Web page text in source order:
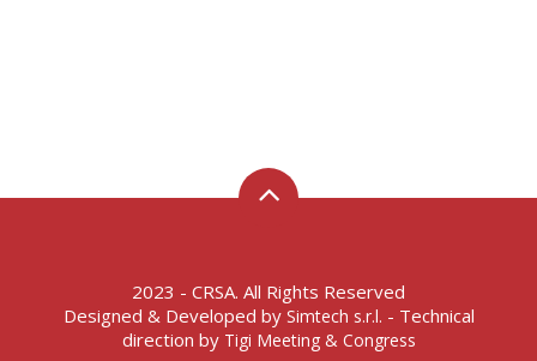
2023 - CRSA. All Rights Reserved
Designed & Developed by Simtech s.r.l. - Technical
direction by Tigi Meeting & Congress